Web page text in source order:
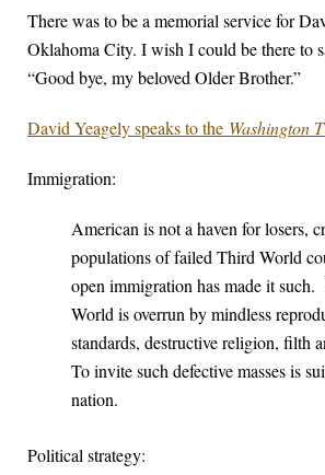
There was to be a memorial service for
Oklahoma City. I wish I could be there to
“Good bye, my beloved Older Brother.”
David Yeagely speaks to the Washington
Immigration:
American is not a haven for losers,
populations of failed Third World
open immigration has made it
World is overrun by mindless
standards, destructive religion, filth
To invite such defective masses is
nation.
Political strategy: